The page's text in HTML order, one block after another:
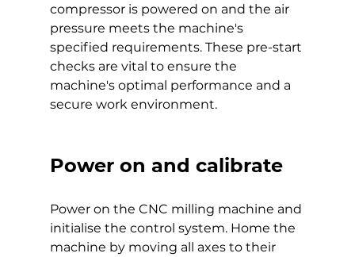
compressor is powered on and the air
pressure meets the machine's
specified requirements. These pre-start
checks are vital to ensure the
machine's optimal performance and a
secure work environment.
Power on and calibrate
Power on the CNC milling machine and
initialise the control system. Home the
machine by moving all axes to their